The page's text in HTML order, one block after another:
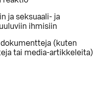
ja seksuaali- ja
ihmisiin
(kuten
tai media-artikkeleita)